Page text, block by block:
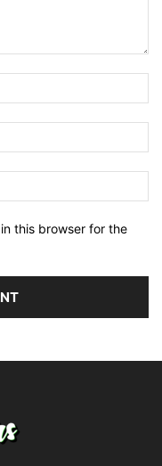
this browser for the